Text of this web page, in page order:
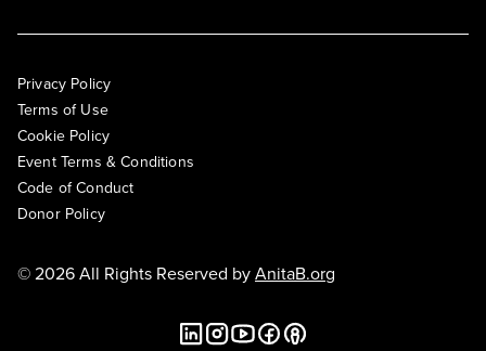
Privacy Policy
Terms of Use
Cookie Policy
Event Terms & Conditions
Code of Conduct
Donor Policy
© 2026 All Rights Reserved byAnitaB.org